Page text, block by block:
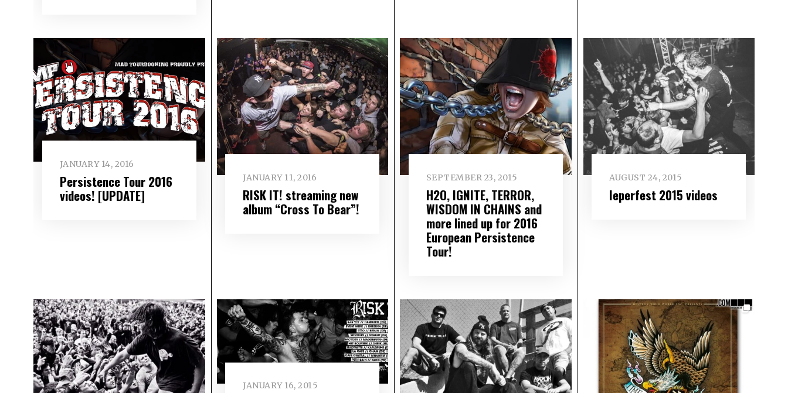
JANUARY 14, 2016
Persistence Tour 2016
videos! [UPDATE]
JANUARY 11, 2016
RISK IT! streaming new
album “Cross To Bear”!
SEPTEMBER 23, 2015
H2O, IGNITE, TERROR,
WISDOM IN CHAINS and
more lined up for 2016
European Persistence
Tour!
AUGUST 24, 2015
Ieperfest 2015 videos
JANUARY 16, 2015